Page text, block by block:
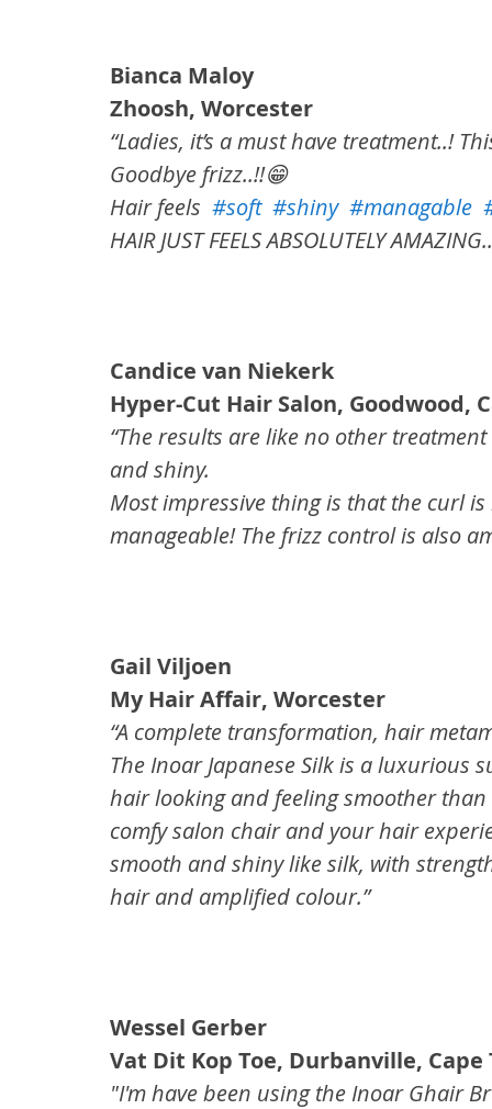
Bianca Maloy
Zhoosh, Worcester
“Ladies, it’s a must have treatment..!
Goodbye frizz..!!😁
Hair feels #soft #shiny #managable
HAIR JUST FEELS ABSOLUTELY
Candice van Niekerk
Hyper-Cut Hair Salon, Goodwood,
“The results are like no other
and shiny.
Most impressive thing is that the curl
manageable! The frizz control is also
Gail Viljoen
My Hair Affair, Worcester
“A complete transformation, hair
The Inoar Japanese Silk is a
hair looking and feeling smoother
comfy salon chair and your hair
smooth and shiny like silk, with
hair and amplified colour.”
Wessel Gerber
Vat Dit Kop Toe, Durbanville, Cape
"I'm have been using the Inoar Ghair